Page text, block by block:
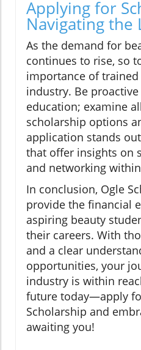
Applying for
Navigating the
As the demand for
continues to rise, so
importance of
industry. Be
education; examine
scholarship options
application stands
that offer insights on
and networking
In conclusion, Ogle
provide the financial
aspiring beauty
their careers. With
and a clear
opportunities, your
industry is within
future today—apply
Scholarship and
awaiting you!